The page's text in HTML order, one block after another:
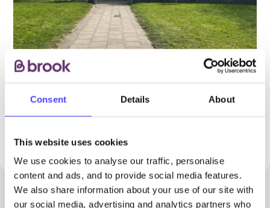
Consent Details About
This website uses cookies
We use cookies to analyse our traffic, personalise
content and ads, and to provide social media features.
We also share information about your use of our site with
our social media, advertising and analytics partners who